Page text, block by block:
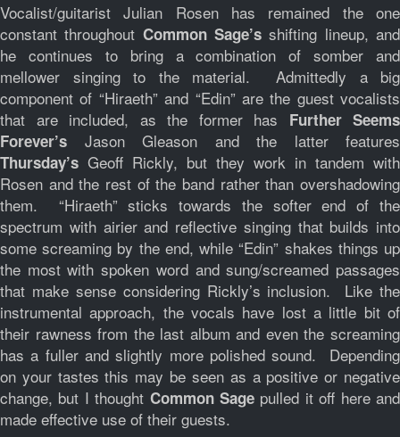
Vocalist/guitarist Julian Rosen has remained the one
constant throughout Common Sage’s shifting lineup, and
he continues to bring a combination of somber and
mellower singing to the material. Admittedly a big
component of “Hiraeth” and “Edin” are the guest vocalists
that are included, as the former has Further Seems
Forever’s Jason Gleason and the latter features
Thursday’s Geoff Rickly, but they work in tandem with
Rosen and the rest of the band rather than overshadowing
them. “Hiraeth” sticks towards the softer end of the
spectrum with airier and reflective singing that builds into
some screaming by the end, while “Edin” shakes things up
the most with spoken word and sung/screamed passages
that make sense considering Rickly’s inclusion. Like the
instrumental approach, the vocals have lost a little bit of
their rawness from the last album and even the screaming
has a fuller and slightly more polished sound. Depending
on your tastes this may be seen as a positive or negative
change, but I thought Common Sage pulled it off here and
made effective use of their guests.